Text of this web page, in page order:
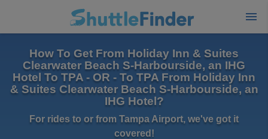
How To Get From Holiday Inn & Suites
Clearwater Beach S-Harbourside, an IHG
Hotel To TPA - OR - To TPA From Holiday Inn
& Suites Clearwater Beach S-Harbourside, an
IHG Hotel?
For rides to or from Tampa Airport, we've got it
covered!